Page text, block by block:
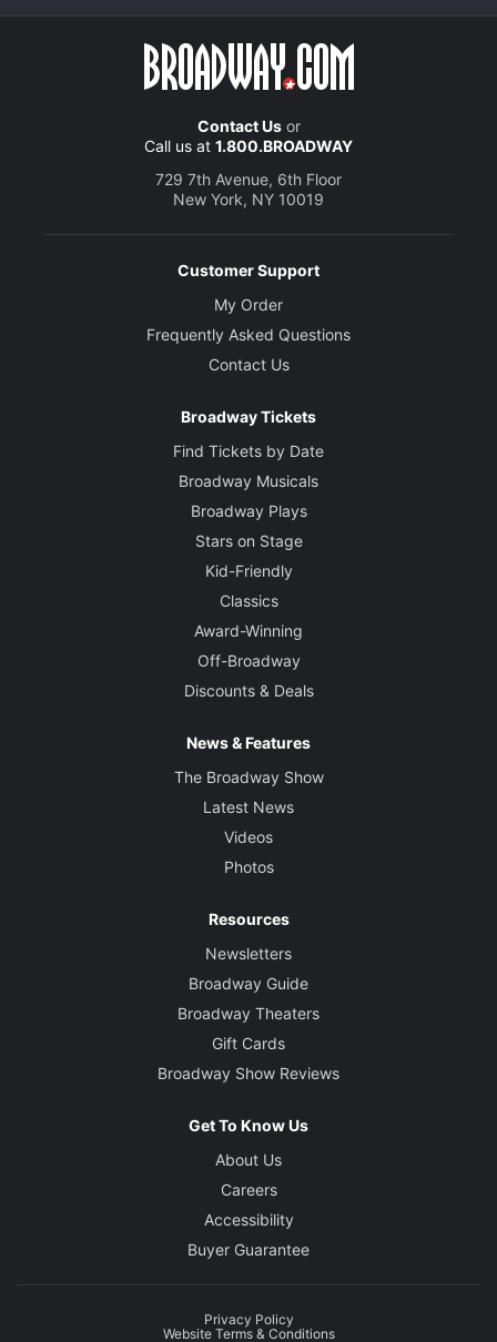
Contact Usor
Call us at 1.800.BROADWAY
729 7th Avenue, 6th Floor
New York, NY 10019
Customer Support
My Order
Frequently Asked Questions
Contact Us
Broadway Tickets
Find Tickets by Date
Broadway Musicals
Broadway Plays
Stars on Stage
Kid-Friendly
Classics
Award-Winning
Off-Broadway
Discounts & Deals
News & Features
The Broadway Show
Latest News
Videos
Photos
Resources
Newsletters
Broadway Guide
Broadway Theaters
Gift Cards
Broadway Show Reviews
Get To Know Us
About Us
Careers
Accessibility
Buyer Guarantee
Privacy Policy
Website Terms & Conditions